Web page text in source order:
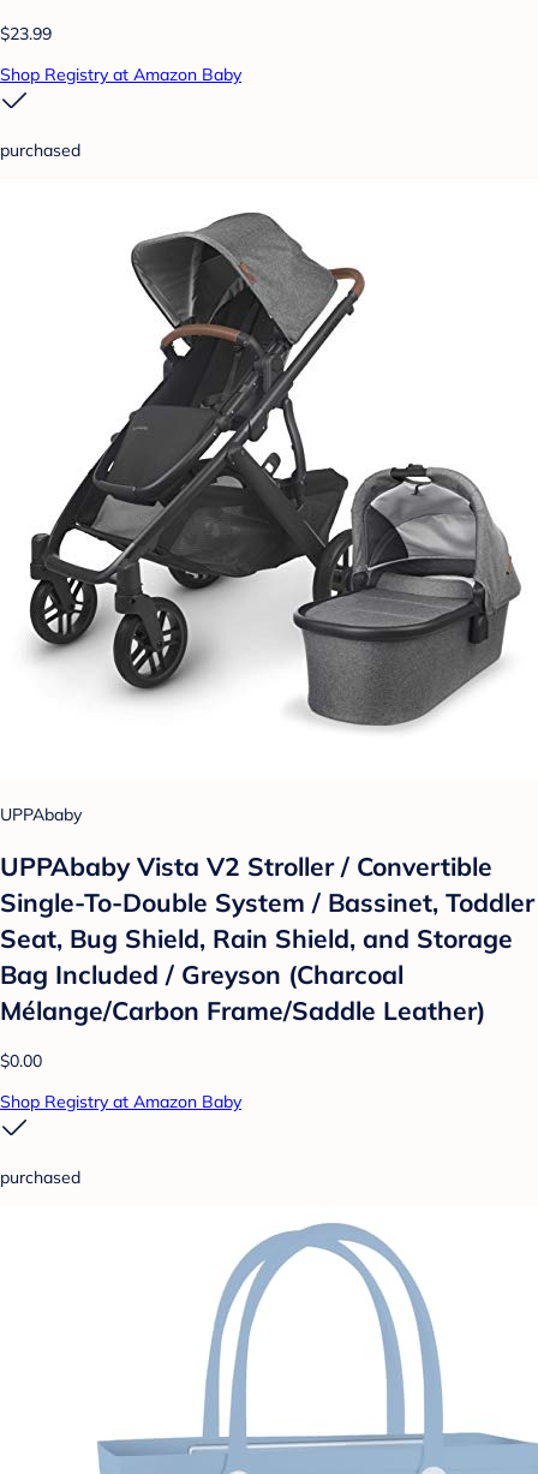
$23.99
Shop Registry at Amazon Baby
purchased
UPPAbaby
UPPAbaby Vista V2 Stroller / Convertible
Single-To-Double System / Bassinet, Toddler
Seat, Bug Shield, Rain Shield, and Storage
Bag Included / Greyson (Charcoal
Mélange/Carbon Frame/Saddle Leather)
$0.00
Shop Registry at Amazon Baby
purchased